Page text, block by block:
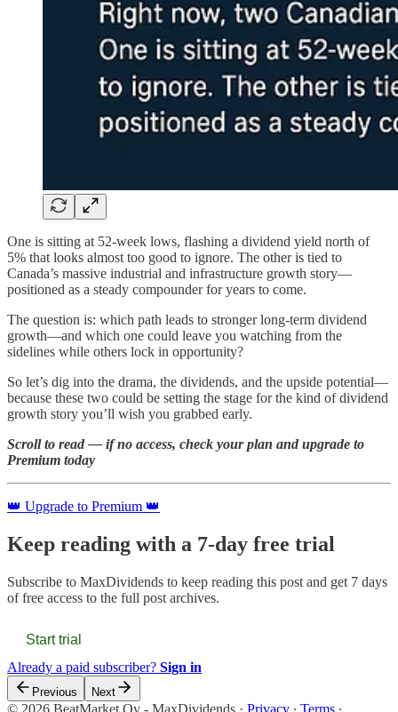
One is sitting at 52-week lows, flashing a dividend yield north of
5% that looks almost too good to ignore. The other is tied to
Canada’s massive industrial and infrastructure growth story—
positioned as a steady compounder for years to come.
The question is: which path leads to stronger long-term dividend
growth—and which one could leave you watching from the
sidelines while others lock in opportunity?
So let’s dig into the drama, the dividends, and the upside potential—
because these two could be setting the stage for the kind of dividend
growth story you’ll wish you grabbed early.
Scroll to read — if no access, check your plan and upgrade to
Premium today
👑 Upgrade to Premium 👑
Keep reading with a 7-day free trial
Subscribe to MaxDividends to keep reading this post and get 7 days
of free access to the full post archives.
Start trial
Already a paid subscriber? Sign in
Previous Next
© 2026 BeatMarket Oy - MaxDividends · Privacy ∙ Terms ∙